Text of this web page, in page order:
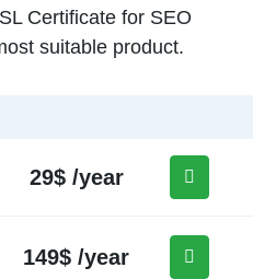
Certificate for SEO
suitable product.
29$ /year
149$ /year